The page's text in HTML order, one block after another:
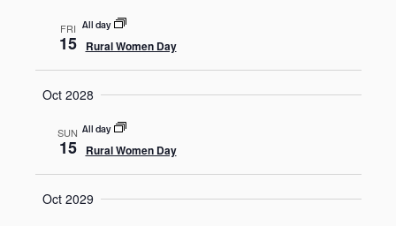
FRI
15
All day
Rural Women Day
Oct 2028
SUN
15
All day
Rural Women Day
Oct 2029